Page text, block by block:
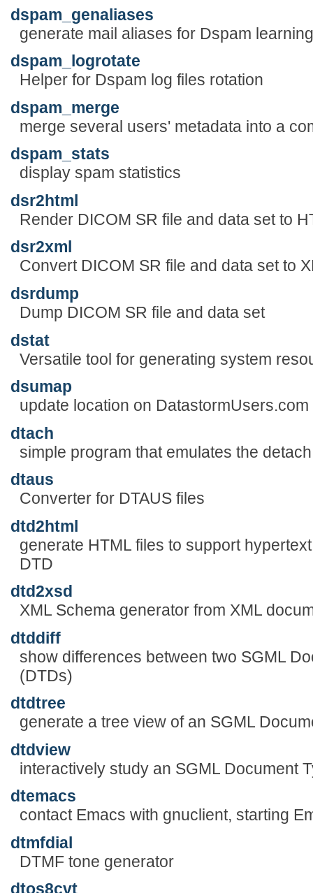
dspam_genaliases
generate mail aliases for Dspam
dspam_logrotate
Helper for Dspam log files rotation
dspam_merge
merge several users' metadata into a
dspam_stats
display spam statistics
dsr2html
Render DICOM SR file and data set to
dsr2xml
Convert DICOM SR file and data set to
dsrdump
Dump DICOM SR file and data set
dstat
Versatile tool for generating system
dsumap
update location on DatastormUsers.com
dtach
simple program that emulates the
dtaus
Converter for DTAUS files
dtd2html
generate HTML files to support
DTD
dtd2xsd
XML Schema generator from XML
dtddiff
show differences between two SGML
(DTDs)
dtdtree
generate a tree view of an SGML
dtdview
interactively study an SGML Document
dtemacs
contact Emacs with gnuclient, starting
dtmfdial
DTMF tone generator
dtos8cvt